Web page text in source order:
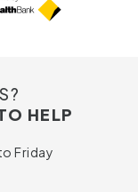
HELP
Friday